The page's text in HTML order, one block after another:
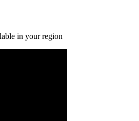
in your region